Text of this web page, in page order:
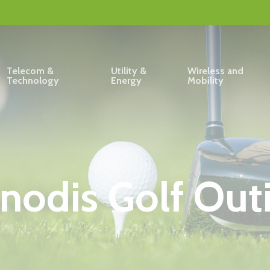
Telecom &
Technology
Utility &
Energy
Wireless and
Mobility
Golf